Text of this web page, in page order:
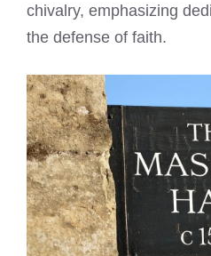
chivalry, emphasizing
the defense of faith.